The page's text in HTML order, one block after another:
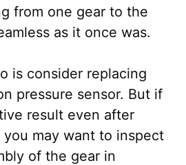
from one gear to the
as it once was.
is consider replacing
pressure sensor. But if
result even after
may want to inspect
of the gear in